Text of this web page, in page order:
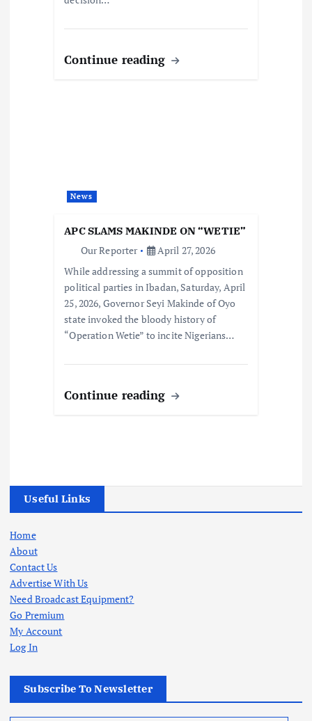
Continue reading
News
APC SLAMS MAKINDE ON “WETIE”
Our Reporter
April 27, 2026
While addressing a summit of opposition
political parties in Ibadan, Saturday, April
25, 2026, Governor Seyi Makinde of Oyo
state invoked the bloody history of
“Operation Wetie” to incite Nigerians…
Continue reading
Useful Links
Home
About
Contact Us
Advertise With Us
Need Broadcast Equipment?
Go Premium
My Account
Log In
Subscribe To Newsletter